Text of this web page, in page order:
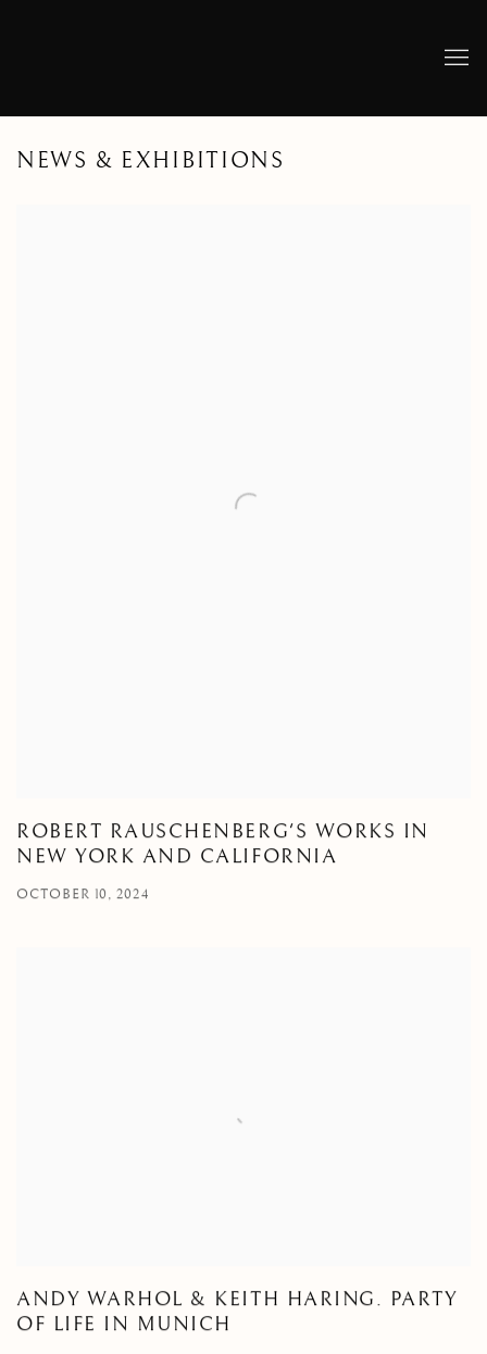
NEWS & EXHIBITIONS
ROBERT RAUSCHENBERG'S WORKS IN
NEW YORK AND CALIFORNIA
OCTOBER 10, 2024
ANDY WARHOL & KEITH HARING. PARTY
OF LIFE IN MUNICH